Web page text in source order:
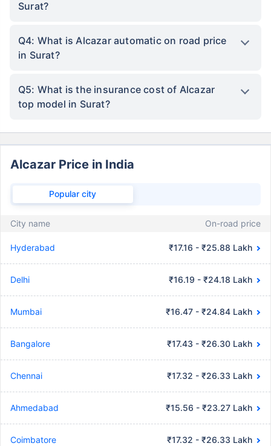
Surat?
Q4: What is Alcazar automatic on road price
in Surat?
Q5: What is the insurance cost of Alcazar
top model in Surat?
Alcazar Price in India
Popular city
City name On-road price
Hyderabad ₹17.16 - ₹25.88 Lakh
Delhi ₹16.19 - ₹24.18 Lakh
Mumbai ₹16.47 - ₹24.84 Lakh
Bangalore ₹17.43 - ₹26.30 Lakh
Chennai ₹17.32 - ₹26.33 Lakh
Ahmedabad ₹15.56 - ₹23.27 Lakh
Coimbatore ₹17.32 - ₹26.33 Lakh